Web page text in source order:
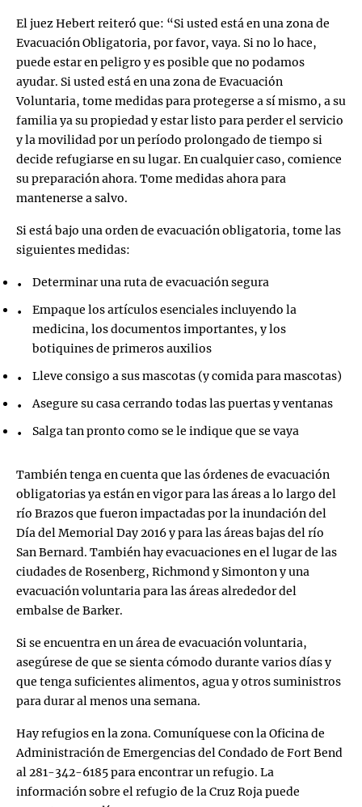
El juez Hebert reiteró que: “Si usted está en una zona de
Evacuación Obligatoria, por favor, vaya. Si no lo hace,
puede estar en peligro y es posible que no podamos
ayudar. Si usted está en una zona de Evacuación
Voluntaria, tome medidas para protegerse a sí mismo, a su
familia ya su propiedad y estar listo para perder el servicio
y la movilidad por un período prolongado de tiempo si
decide refugiarse en su lugar. En cualquier caso, comience
su preparación ahora. Tome medidas ahora para
mantenerse a salvo.
Si está bajo una orden de evacuación obligatoria, tome las
siguientes medidas:
Determinar una ruta de evacuación segura
Empaque los artículos esenciales incluyendo la
medicina, los documentos importantes, y los
botiquines de primeros auxilios
Lleve consigo a sus mascotas (y comida para mascotas)
Asegure su casa cerrando todas las puertas y ventanas
Salga tan pronto como se le indique que se vaya
También tenga en cuenta que las órdenes de evacuación
obligatorias ya están en vigor para las áreas a lo largo del
río Brazos que fueron impactadas por la inundación del
Día del Memorial Day 2016 y para las áreas bajas del río
San Bernard. También hay evacuaciones en el lugar de las
ciudades de Rosenberg, Richmond y Simonton y una
evacuación voluntaria para las áreas alrededor del
embalse de Barker.
Si se encuentra en un área de evacuación voluntaria,
asegúrese de que se sienta cómodo durante varios días y
que tenga suficientes alimentos, agua y otros suministros
para durar al menos una semana.
Hay refugios en la zona. Comuníquese con la Oficina de
Administración de Emergencias del Condado de Fort Bend
al 281-342-6185 para encontrar un refugio. La
información sobre el refugio de la Cruz Roja puede